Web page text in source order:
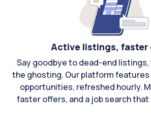
Active listings, faster
Say goodbye to dead-end listings,
the ghosting. Our platform
opportunities, refreshed hourly.
faster offers, and a job search